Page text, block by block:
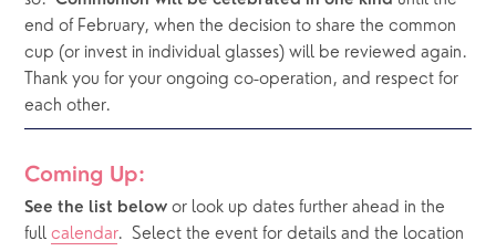
end of February, when the decision to share the common
cup (or invest in individual glasses) will be reviewed again.
Thank you for your ongoing co-operation, and respect for
each other.
Coming Up:
See the list below or look up dates further ahead in the
full calendar.  Select the event for details and the location